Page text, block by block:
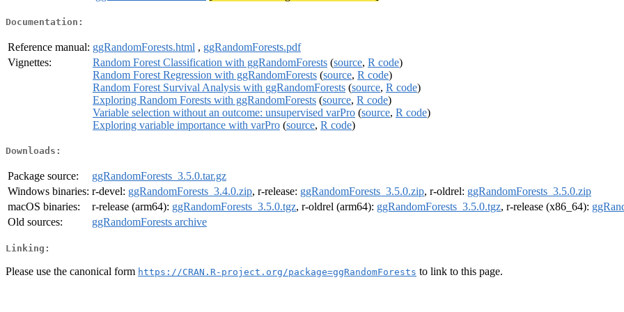
Documentation:
Reference manual: ggRandomForests.html , ggRandomForests.pdf
Vignettes:
Random Forest Classification with ggRandomForests (source, R code)
Random Forest Regression with ggRandomForests (source, R code)
Random Forest Survival Analysis with ggRandomForests (source, R code)
Exploring Random Forests with ggRandomForests (source, R code)
Variable selection without an outcome: unsupervised varPro (source, R code)
Exploring variable importance with varPro (source, R code)
Downloads:
Package source:
ggRandomForests_3.5.0.tar.gz
Windows binaries: r-devel: ggRandomForests_3.4.0.zip, r-release: ggRandomForests_3.5.0.zip, r-oldrel: ggRandomForests_3.5.0.zip
macOS binaries:
r-release (arm64): ggRandomForests_3.5.0.tgz, r-oldrel (arm64): ggRandomForests_3.5.0.tgz, r-release (x86_64):
Old sources:
ggRandomForests archive
Linking:
Please use the canonical form https://CRAN.R-project.org/package=ggRandomForests to link to this page.